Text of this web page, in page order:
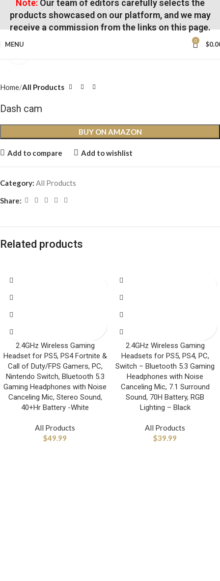
Note:Our team of editors carefully selects the
products showcased on our platform, and we may
receive a commission from the links on this page.
MENU 0 $
Home All Products
Dash cam
BUY ON AMAZON
Add to compare Add to wishlist
Category: All Products
Share:
Related products
2.4GHz Wireless Gaming
Headset for PS5, PS4 Fortnite &
Call of Duty/FPS Gamers, PC,
Nintendo Switch, Bluetooth 5.3
Gaming Headphones with Noise
Canceling Mic, Stereo Sound,
40+Hr Battery -White
All Products
$49.99
2.4GHz Wireless Gaming
Headsets for PS5, PS4, PC,
Switch – Bluetooth 5.3 Gaming
Headphones with Noise
Canceling Mic, 7.1 Surround
Sound, 70H Battery, RGB
Lighting – Black
All Products
$39.99